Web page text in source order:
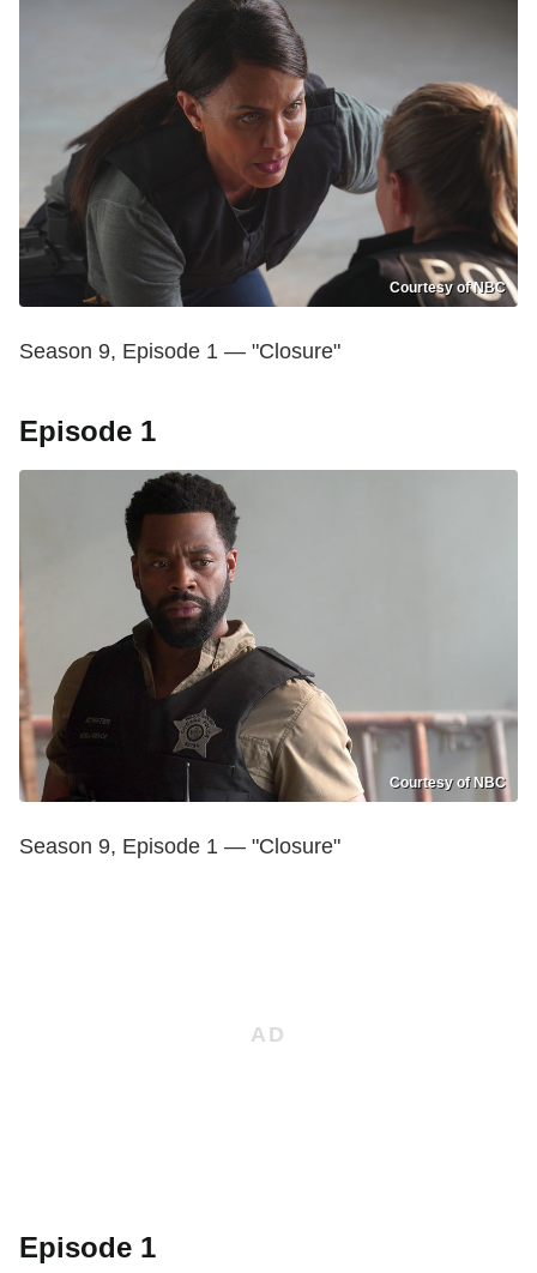
Courtesy of NBC
Season 9, Episode 1 — "Closure"
Episode 1
Courtesy of NBC
Season 9, Episode 1 — "Closure"
Episode 1